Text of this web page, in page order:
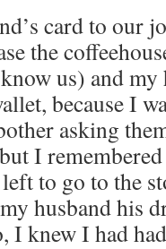
card to our
the
us) and
because I
asking
I
to go to the
husband his
I knew I had